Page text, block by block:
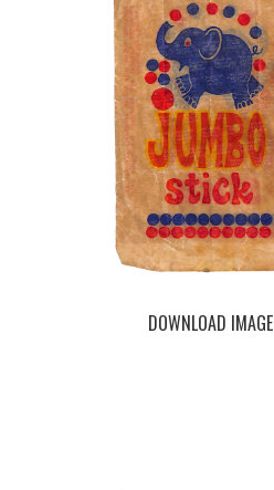
DOWNLOAD IMAGE